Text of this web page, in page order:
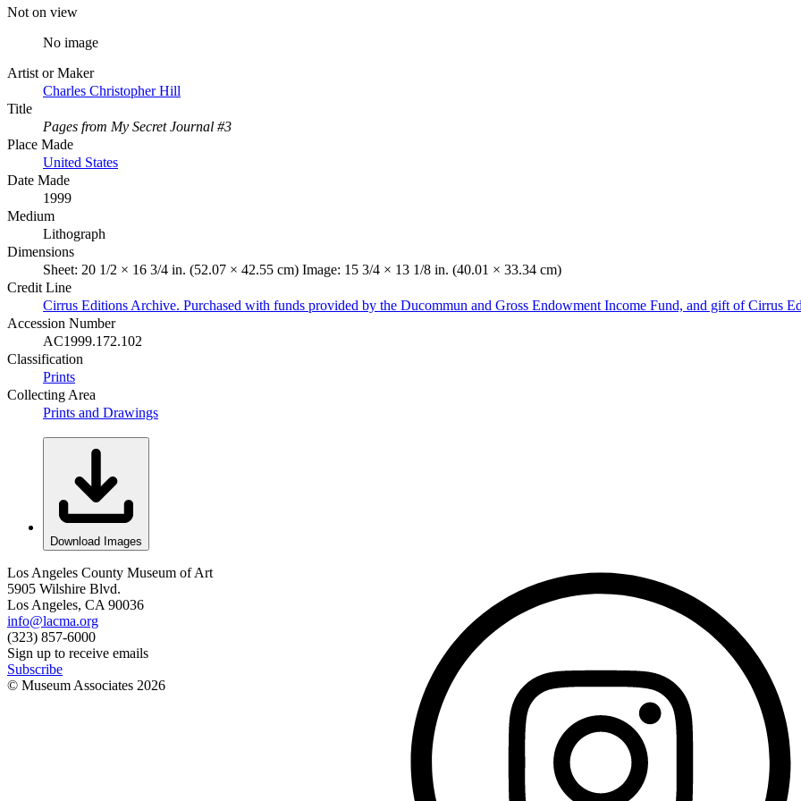
Not on view
No image
Artist or Maker
Charles Christopher Hill
Title
Pages from My Secret Journal #3
Place Made
United States
Date Made
1999
Medium
Lithograph
Dimensions
Sheet: 20 1/2 × 16 3/4 in. (52.07 × 42.55 cm) Image: 15 3/4 × 13 1/8 in. (40.01 × 33.34 cm)
Credit Line
Cirrus Editions Archive. Purchased with funds provided by the Ducommun and Gross Endowment Income Fund, and gift of Cirrus
Accession Number
AC1999.172.102
Classification
Prints
Collecting Area
Prints and Drawings
Download Images
Los Angeles County Museum of Art
5905 Wilshire Blvd.
Los Angeles, CA 90036
info@lacma.org
(323) 857-6000
Sign up to receive emails
Subscribe
© Museum Associates 2026